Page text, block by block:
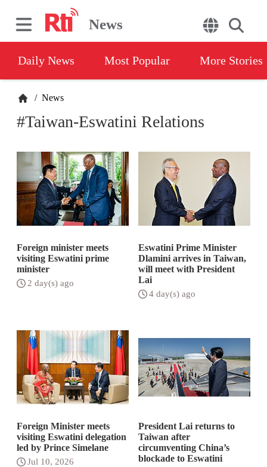
News
Daily News Most Popular More Stories
/ News
#Taiwan-Eswatini Relations
Foreign minister meets
visiting Eswatini prime
minister
2 day(s) ago
Eswatini Prime Minister
Dlamini arrives in Taiwan,
will meet with President
Lai
4 day(s) ago
Foreign Minister meets
visiting Eswatini delegation
led by Prince Simelane
Jul 10, 2026
President Lai returns to
Taiwan after
circumventing China’s
blockade to Eswatini